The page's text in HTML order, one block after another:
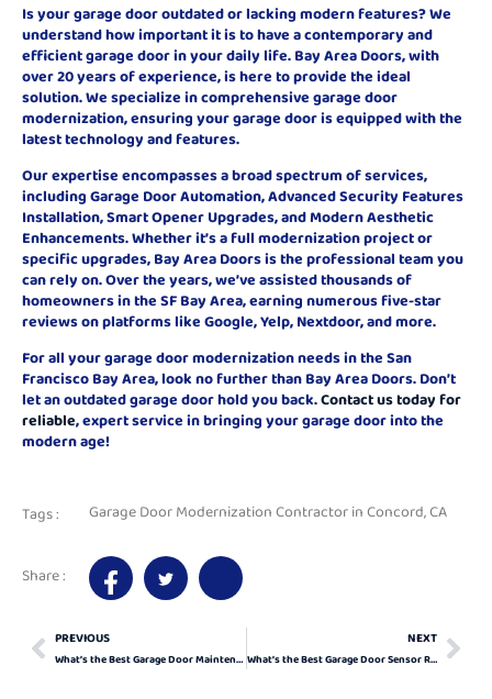
Is your garage door outdated or lacking modern features? We
understand how important it is to have a contemporary and
efficient garage door in your daily life. Bay Area Doors, with
over 20 years of experience, is here to provide the ideal
solution. We specialize in comprehensive garage door
modernization, ensuring your garage door is equipped with the
latest technology and features.
Our expertise encompasses a broad spectrum of services,
including Garage Door Automation, Advanced Security Features
Installation, Smart Opener Upgrades, and Modern Aesthetic
Enhancements. Whether it’s a full modernization project or
specific upgrades, Bay Area Doors is the professional team you
can rely on. Over the years, we’ve assisted thousands of
homeowners in the SF Bay Area, earning numerous five-star
reviews on platforms like Google, Yelp, Nextdoor, and more.
For all your garage door modernization needs in the San
Francisco Bay Area, look no further than Bay Area Doors. Don’t
let an outdated garage door hold you back.Contact us today for
reliable, expert service in bringing your garage door into the
modern age!
Tags : Garage Door Modernization Contractor in Concord, CA
Share :
PREVIOUS
What’s the Best Garage Door Maintenance Services for Orinda, California?
NEXT
What’s the Best Garage Door Sensor Repair in Concord, California?